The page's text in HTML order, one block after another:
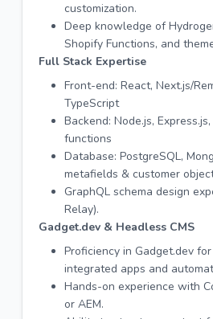
customization.
Deep knowledge of
Shopify Functions, and
Full Stack Expertise
Front-end: React, Next.js/
TypeScript
Backend: Node.js,
functions
Database: PostgreSQL,
metafields & customer
GraphQL schema design
Relay).
Gadget.dev & Headless CMS
Proficiency in Gadget.dev
integrated apps and
Hands-on experience with
or AEM.